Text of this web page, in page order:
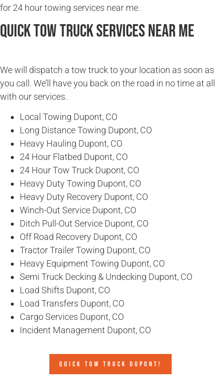
for 24 hour towing services near me.
Quick Tow Truck Services Near Me
We will dispatch a tow truck to your location as soon as
you call. We’ll have you back on the road in no time at all
with our services.
Local Towing Dupont, CO
Long Distance Towing Dupont, CO
Heavy Hauling Dupont, CO
24 Hour Flatbed Dupont, CO
24 Hour Tow Truck Dupont, CO
Heavy Duty Towing Dupont, CO
Heavy Duty Recovery Dupont, CO
Winch-Out Service Dupont, CO
Ditch Pull-Out Service Dupont, CO
Off Road Recovery Dupont, CO
Tractor Trailer Towing Dupont, CO
Heavy Equipment Towing Dupont, CO
Semi Truck Decking & Undecking Dupont, CO
Load Shifts Dupont, CO
Load Transfers Dupont, CO
Cargo Services Dupont, CO
Incident Management Dupont, CO
QUICK TOW TRUCK DUPONT!